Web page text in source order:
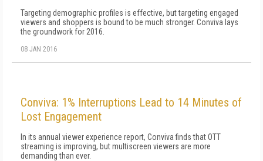
Targeting demographic profiles is effective, but targeting engaged
viewers and shoppers is bound to be much stronger. Conviva lays
the groundwork for 2016.
08 JAN 2016
Conviva: 1% Interruptions Lead to 14 Minutes of
Lost Engagement
In its annual viewer experience report, Conviva finds that OTT
streaming is improving, but multiscreen viewers are more
demanding than ever.